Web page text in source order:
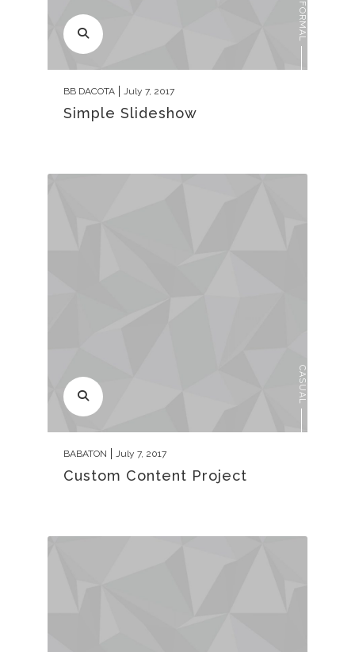
BB DACOTA July 7, 2017
Simple Slideshow
FORMAL
BABATON July 7, 2017
Custom Content Project
CASUAL